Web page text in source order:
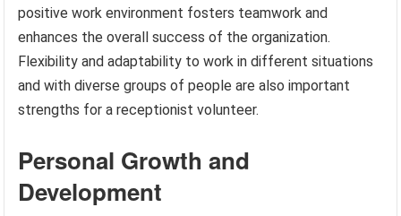
positive work environment fosters teamwork and
enhances the overall success of the organization.
Flexibility and adaptability to work in different situations
and with diverse groups of people are also important
strengths for a receptionist volunteer.
Personal Growth and
Development